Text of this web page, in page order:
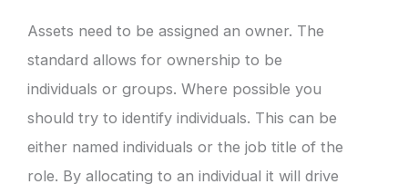
Assets need to be assigned an owner. The
standard allows for ownership to be
individuals or groups. Where possible you
should try to identify individuals. This can be
either named individuals or the job title of the
role. By allocating to an individual it will drive